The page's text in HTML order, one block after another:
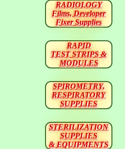
RADIOLOGY
Films, Developer
Fixer Supplies
RAPID
TEST STRIPS &
MODULES
SPIROMETRY,
RESPIRATORY
SUPPLIES
STERILIZATION
SUPPLIES
& EQUIPMENTS